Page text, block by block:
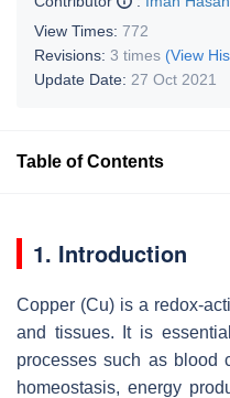
View Times: 772
Revisions: 3 times (View
Update Date: 27 Oct 2021
Table of Contents
1. Introduction
Copper (Cu) is a redox-
and tissues. It is
processes such as blood
homeostasis, energy